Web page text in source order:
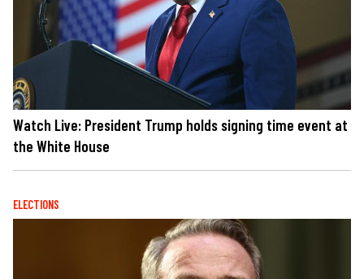
Watch Live: President Trump holds signing time event at
the White House
ELECTIONS